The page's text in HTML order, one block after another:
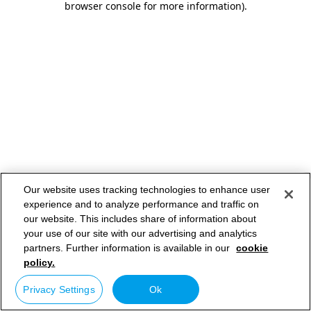
browser console for more information).
Our website uses tracking technologies to enhance user
experience and to analyze performance and traffic on
our website. This includes share of information about
your use of our site with our advertising and analytics
partners. Further information is available in our cookie
policy.
Privacy Settings Ok